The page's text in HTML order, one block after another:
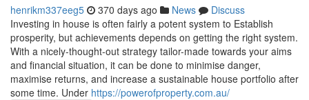
henrikm337eeg5 370 days ago News
Discuss
Investing in house is often fairly a potent system to Establish
prosperity, but achievements depends on getting the right system.
With a nicely-thought-out strategy tailor-made towards your aims
and financial situation, it can be done to minimise danger,
maximise returns, and increase a sustainable house portfolio after
some time. Under https://powerofproperty.com.au/